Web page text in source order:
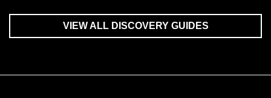
VIEW ALL DISCOVERY GUIDES